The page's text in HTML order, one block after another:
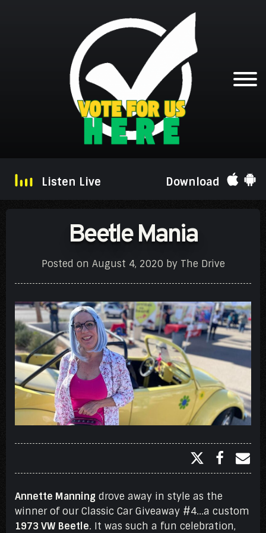
Listen Live Download
Beetle Mania
Posted on August 4, 2020 by The Drive
Annette Manning drove away in style as the
winner of our Classic Car Giveaway #4...a custom
1973 VW Beetle. It was such a fun celebration,